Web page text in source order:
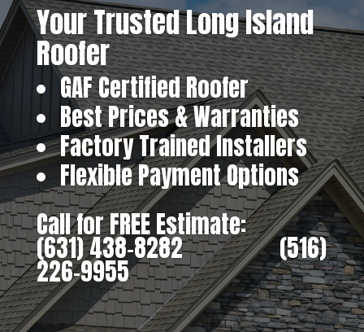
Your Trusted Long Island
Roofer
GAF Certified Roofer
Best Prices & Warranties
Factory Trained Installers
Flexible Payment Options
Call for FREE Estimate:
(631) 438-8282‎ ‎ ‎ ‎ ‎ ‎ ‎ ‎ ‎ ‎ ‎ ‎ ‎ ‎ ‎ ‎ ‎(516)
226-9955